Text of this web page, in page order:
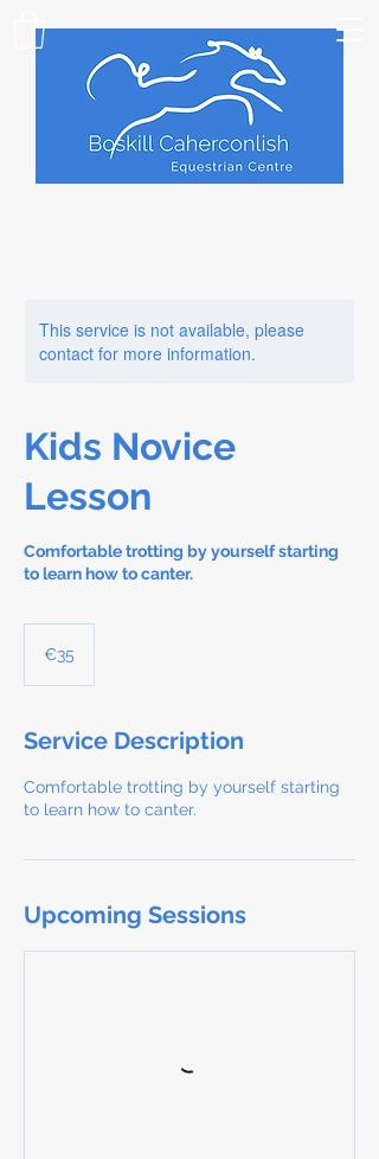
This service is not available, please
contact for more information.
Kids Novice
Lesson
Comfortable trotting by yourself starting
to learn how to canter.
€35
Service Description
Comfortable trotting by yourself starting
to learn how to canter.
Upcoming Sessions